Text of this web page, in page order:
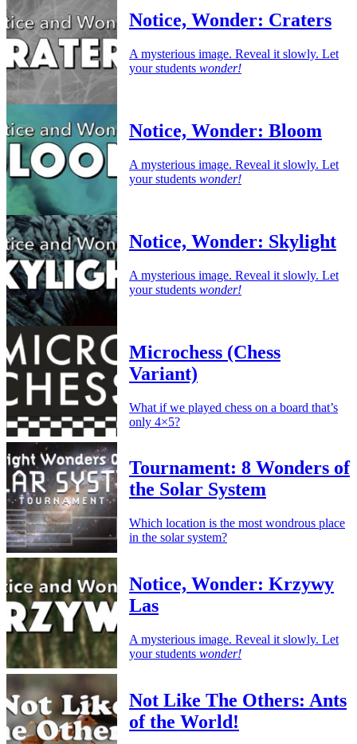
Notice, Wonder: Craters
A mysterious image. Reveal it slowly. Let
your students wonder!
Notice, Wonder: Bloom
A mysterious image. Reveal it slowly. Let
your students wonder!
Notice, Wonder: Skylight
A mysterious image. Reveal it slowly. Let
your students wonder!
Microchess (Chess
Variant)
What if we played chess on a board that’s
only 4×5?
Tournament: 8 Wonders of
the Solar System
Which location is the most wondrous place
in the solar system?
Notice, Wonder: Krzywy
Las
A mysterious image. Reveal it slowly. Let
your students wonder!
Not Like The Others: Ants
of the World!